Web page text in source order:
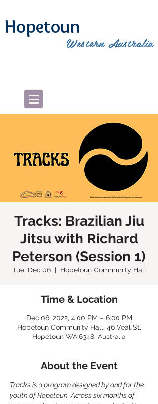
Western Australia
Hopetoun
Tracks: Brazilian Jiu
Jitsu with Richard
Peterson (Session 1)
Tue, Dec 06
  |
Hopetoun Community Hall
Time & Location
Dec 06, 2022, 4:00 PM – 6:00 PM
Hopetoun Community Hall, 46 Veal St,
Hopetoun WA 6348, Australia
About the Event
Tracks is a program designed by and for the
youth of Hopetoun. Across six months of